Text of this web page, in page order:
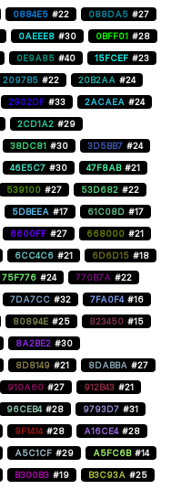
0884E5 #22 088DA5 #27
0AEEE8 #30 0BFF01 #28
0E9A85 #40 15FCEF #23
2097B5 #22 20B2AA #24
2902DF #33 2ACAEA #24
2CD1A2 #29
38DC81 #30 3D5BB7 #24
46E5C7 #30 47F8AB #21
539100 #27 53D682 #22
5DBEEA #17 61C08D #17
6600FF #27 668000 #21
6CC4C6 #21 6D6D15 #18
75F776 #24 770B7A #22
7DA7CC #32 7FA0F4 #16
80894E #25 823450 #15
8A2BE2 #30
8D8149 #21 8DABBA #27
910A60 #27 912B43 #21
96CEB4 #28 9793D7 #31
9F1414 #28 A16CE4 #28
A5C1CF #29 A5FC6B #14
B300B3 #19 B3C93A #25